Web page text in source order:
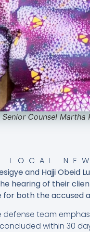
Senior Counsel Martha
LOCAL
and Hajji Obeid
hearing of their
both the accused
defense team
within 30